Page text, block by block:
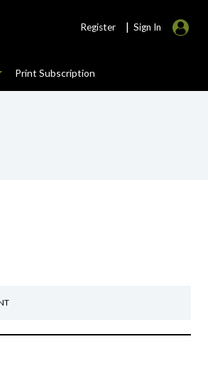
Register | Sign In
Print Subscription